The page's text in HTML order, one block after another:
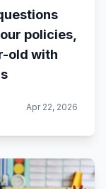
policies,
old with
Apr 22, 2026